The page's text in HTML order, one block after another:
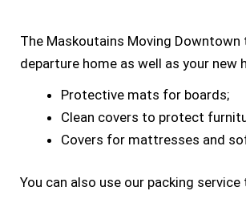
The Maskoutains Moving
departure home as well as your new
Protective mats for boards;
Clean covers to protect
Covers for mattresses and
You can also use our packing